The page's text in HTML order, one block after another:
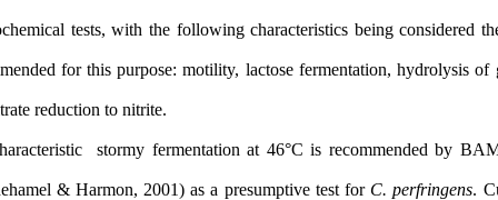
by biochemical tests, with the following characteristics being
recommended for this purpose: motility, lactose fermentation,
The characteristic stormy fermentation at 46°C is
(Rhodehamel & Harmon, 2001) as a presumptive test forC.